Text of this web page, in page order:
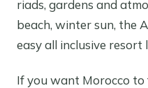
riads, gardens and
beach, winter sun, the
easy all inclusive resort
If you want Morocco to